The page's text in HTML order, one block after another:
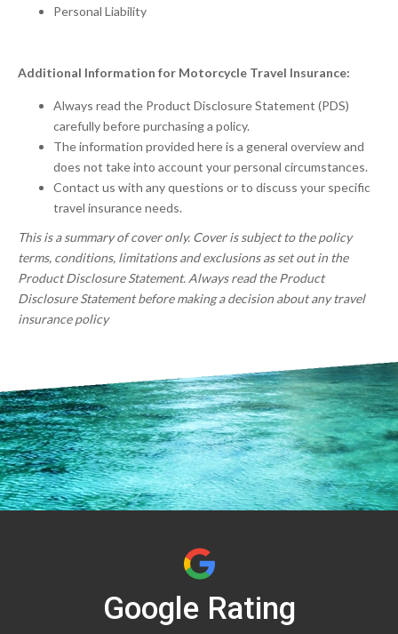
Personal Liability
Additional Information for Motorcycle Travel Insurance:
Always read the Product Disclosure Statement (PDS)
carefully before purchasing a policy.
The information provided here is a general overview and
does not take into account your personal circumstances.
Contact us with any questions or to discuss your specific
travel insurance needs.
This is a summary of cover only. Cover is subject to the policy
terms, conditions, limitations and exclusions as set out in the
Product Disclosure Statement. Always read the Product
Disclosure Statement before making a decision about any travel
insurance policy
Google Rating